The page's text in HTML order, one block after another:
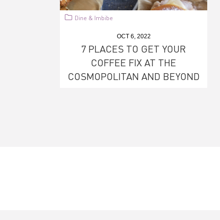
Dine & Imbibe
OCT 6, 2022
7 PLACES TO GET YOUR
COFFEE FIX AT THE
COSMOPOLITAN AND BEYOND